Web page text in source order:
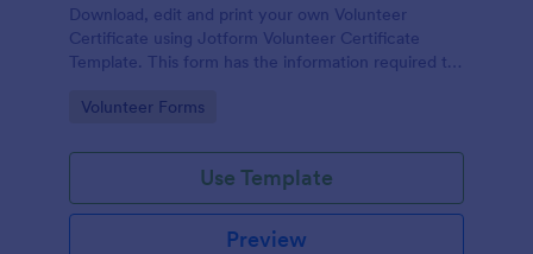
Download, edit and print your own Volunteer
Certificate using Jotform Volunteer Certificate
Template. This form has the information required to
in PDF form where you can easily change the
it more personalized.
Go to Category:
Volunteer Forms
Use Template
Preview